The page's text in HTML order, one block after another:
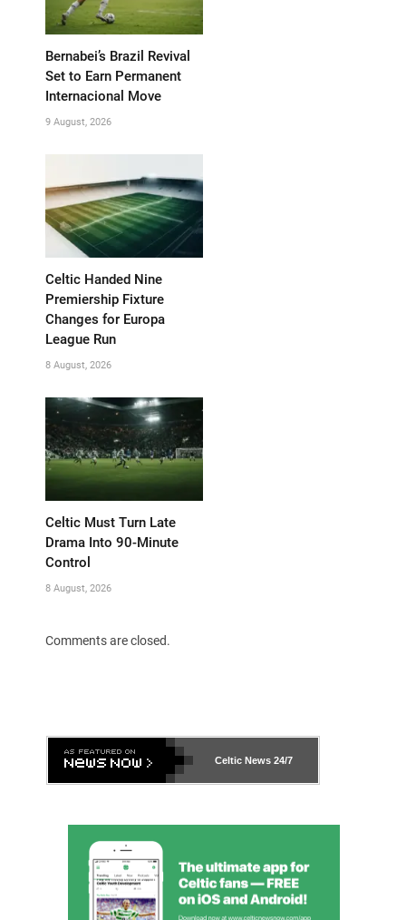
Bernabei’s Brazil Revival
Set to Earn Permanent
Internacional Move
9 August, 2026
Celtic Handed Nine
Premiership Fixture
Changes for Europa
League Run
8 August, 2026
Celtic Must Turn Late
Drama Into 90-Minute
Control
8 August, 2026
Comments are closed.
Celtic News 24/7